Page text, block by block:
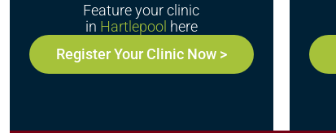
Feature your clinic
in Hartlepool here
Register Your Clinic Now >